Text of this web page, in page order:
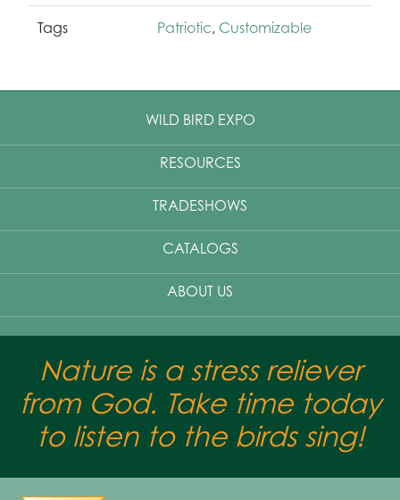
Tags Patriotic, Customizable
WILD BIRD EXPO
RESOURCES
TRADESHOWS
CATALOGS
ABOUT US
Nature is a stress reliever
from God. Take time today
to listen to the birds sing!